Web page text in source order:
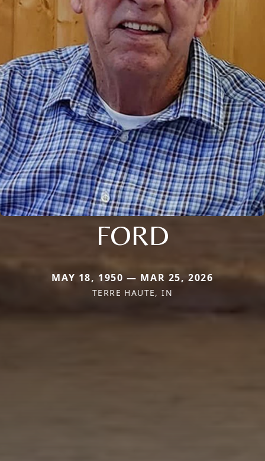
FORD
MAY 18, 1950 — MAR 25, 2026
TERRE HAUTE, IN